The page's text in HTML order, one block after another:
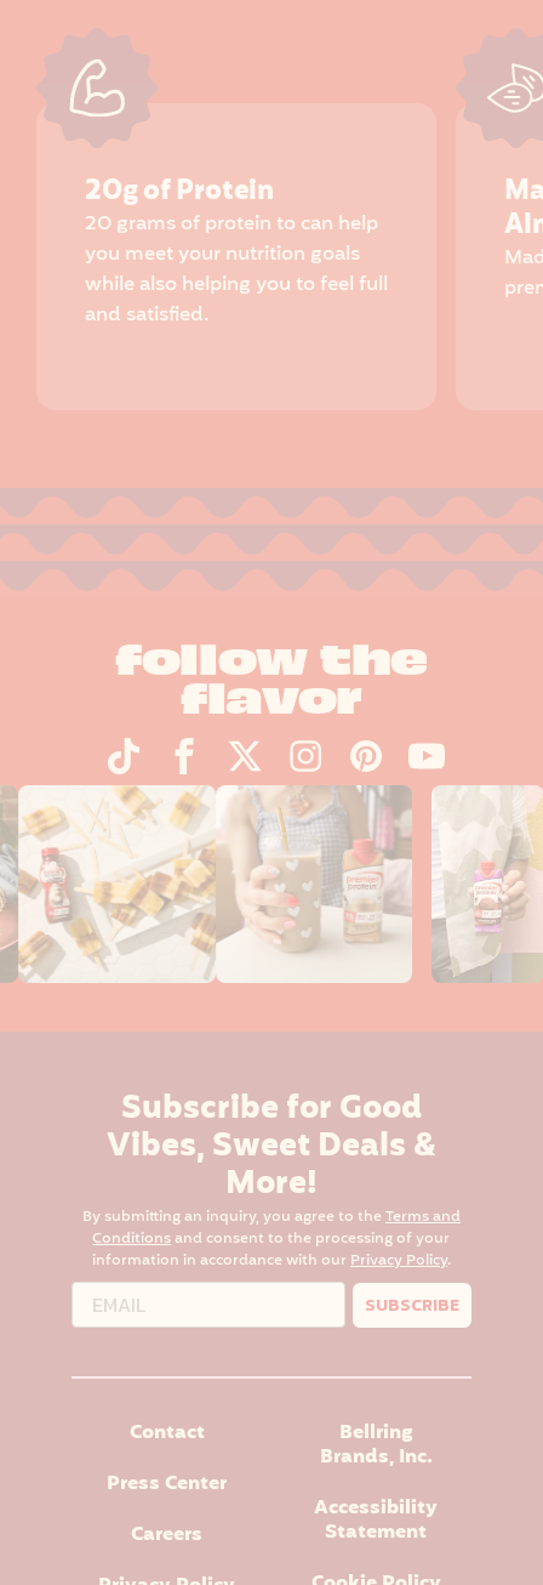
20g of Protein
20 grams of protein to can help
you meet your nutrition goals
while also helping you to feel full
and satisfied.
follow the
flavor
Subscribe for Good
Vibes, Sweet Deals &
More!
By submitting an inquiry, you agree to the Terms and
Conditionsand consent to the processing of your
information in accordance with our Privacy Policy.
SUBSCRIBE
Contact
Press Center
Careers
Bellring
Brands, Inc.
Accessibility
Statement